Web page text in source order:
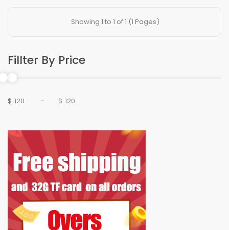
Fillter By Price
$ - $
Showing 1 to 1 of 1 (1 Pages)